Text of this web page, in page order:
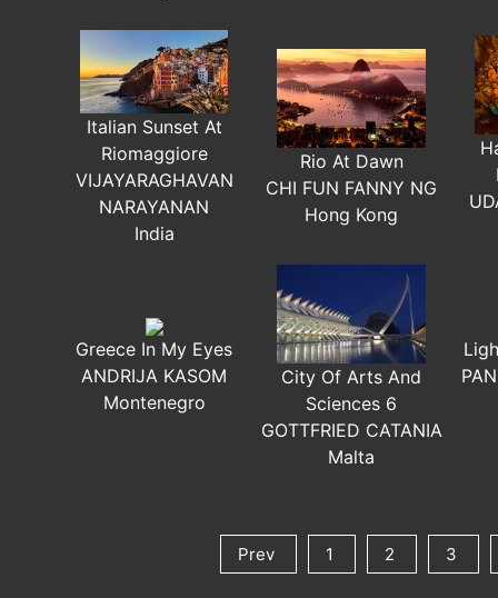
Italian Sunset At
Riomaggiore
VIJAYARAGHAVAN
NARAYANAN
India
Rio At Dawn
CHI FUN FANNY NG
Hong Kong
Greece In My Eyes
ANDRIJA KASOM
Montenegro
City Of Arts And
Sciences 6
GOTTFRIED CATANIA
Malta
Prev 1 2 3